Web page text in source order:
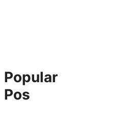
Popular
Pos